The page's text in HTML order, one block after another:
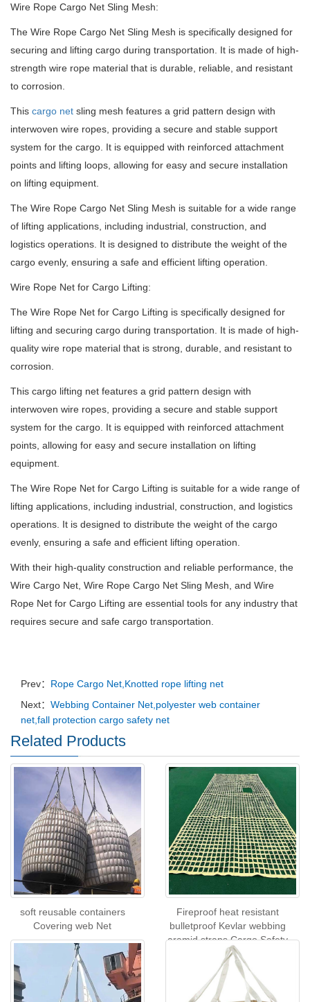
Wire Rope Cargo Net Sling Mesh:
The Wire Rope Cargo Net Sling Mesh is specifically designed for
securing and lifting cargo during transportation. It is made of high-
strength wire rope material that is durable, reliable, and resistant
to corrosion.
This cargo net sling mesh features a grid pattern design with
interwoven wire ropes, providing a secure and stable support
system for the cargo. It is equipped with reinforced attachment
points and lifting loops, allowing for easy and secure installation
on lifting equipment.
The Wire Rope Cargo Net Sling Mesh is suitable for a wide range
of lifting applications, including industrial, construction, and
logistics operations. It is designed to distribute the weight of the
cargo evenly, ensuring a safe and efficient lifting operation.
Wire Rope Net for Cargo Lifting:
The Wire Rope Net for Cargo Lifting is specifically designed for
lifting and securing cargo during transportation. It is made of high-
quality wire rope material that is strong, durable, and resistant to
corrosion.
This cargo lifting net features a grid pattern design with
interwoven wire ropes, providing a secure and stable support
system for the cargo. It is equipped with reinforced attachment
points, allowing for easy and secure installation on lifting
equipment.
The Wire Rope Net for Cargo Lifting is suitable for a wide range of
lifting applications, including industrial, construction, and logistics
operations. It is designed to distribute the weight of the cargo
evenly, ensuring a safe and efficient lifting operation.
With their high-quality construction and reliable performance, the
Wire Cargo Net, Wire Rope Cargo Net Sling Mesh, and Wire
Rope Net for Cargo Lifting are essential tools for any industry that
requires secure and safe cargo transportation.
Prev： Rope Cargo Net,Knotted rope lifting net
Next： Webbing Container Net,polyester web container
net,fall protection cargo safety net
Related Products
soft reusable containers
Covering web Net
Fireproof heat resistant
bulletproof Kevlar webbing
aramid straps Cargo Safety
Net